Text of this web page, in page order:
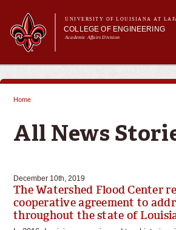
main
content
UNIVERSITY OF LOUISIANA AT
COLLEGE OF ENGINEERING
Academic Affairs Division
Main menu
Main menu
About Us
Programs
Prospective Students
Alumni & Donors
Home
All News
December 10th, 2019
The Watershed Flood Center
cooperative agreement to
throughout the state of